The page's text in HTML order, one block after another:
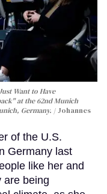
Want to Have
at the 62nd Munich
Germany.
Johannes
of the U.S.
Germany last
like her and
are being